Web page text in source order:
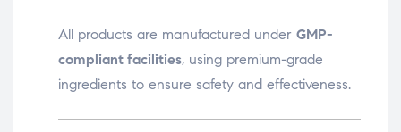
All products are manufactured under GMP-
compliant facilities, using premium-grade
ingredients to ensure safety and effectiveness.